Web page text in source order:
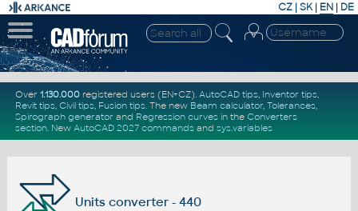
CZ | SK| EN | DE
Over 1.130.000registered users (EN+CZ). AutoCAD tips, Inventor tips,
Revit tips, Civil tips, Fusion tips. The new Beam calculator, Tolerances,
Spirograph generator and Regression curvesin the Converters
section. New AutoCAD 2027 commandsand sys.variables
Units converter - 440